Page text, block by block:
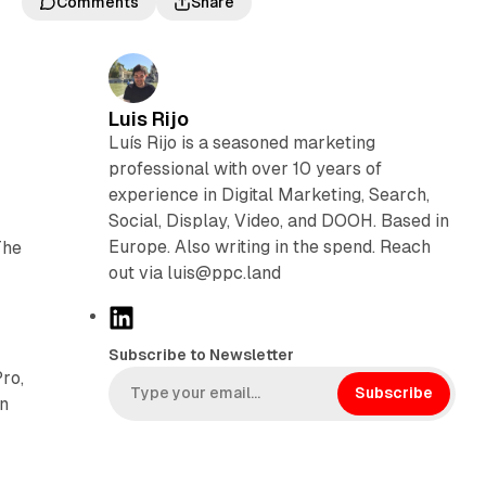
Luis Rijo
Luís Rijo is a seasoned marketing
professional with over 10 years of
experience in Digital Marketing, Search,
Social, Display, Video, and DOOH. Based in
Europe. Also writing in the spend. Reach
out via luis@ppc.land
L
n
k
Subscribe to Newsletter
Subscribe